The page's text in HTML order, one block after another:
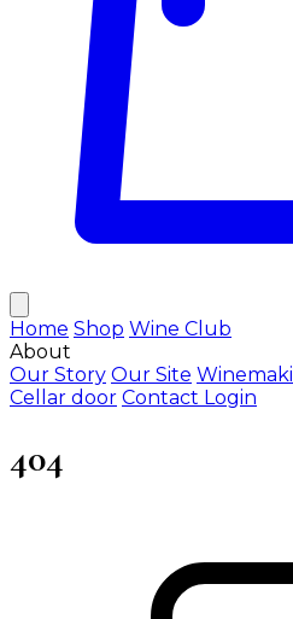
Home Shop Wine Club
About
Our Story Our Site
Cellar door Contact Login
404